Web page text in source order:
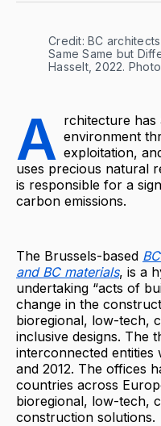
Credit: BC
Same Same but
Hasselt, 2022.
A rchitecture has
environment
exploitation,
uses precious natural
is responsible for a
carbon emissions.
The Brussels-based
and BC materials, is a
undertaking “acts of
change in the
bioregional, low-tech,
inclusive designs. The
interconnected entities
and 2012. The offices
countries across
bioregional, low-tech,
construction solutions.